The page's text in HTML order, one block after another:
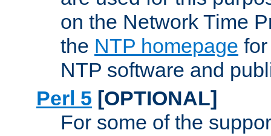
on the Network Time
the NTP homepage
NTP software and
Perl 5 [OPTIONAL]
For some of the